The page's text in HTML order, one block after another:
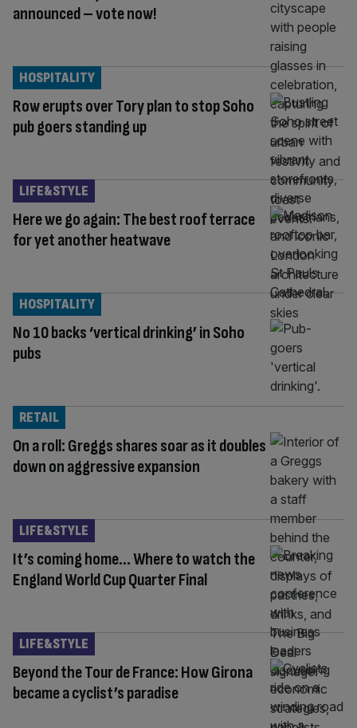
announced – vote now!
Row erupts over Tory plan to stop Soho
pub goers standing up
HOSPITALITY
Here we go again: The best roof terrace
for yet another heatwave
LIFE&STYLE
No 10 backs ‘vertical drinking’ in Soho
pubs
HOSPITALITY
On a roll: Greggs shares soar as it doubles
down on aggressive expansion
RETAIL
It’s coming home… Where to watch the
England World Cup Quarter Final
LIFE&STYLE
Beyond the Tour de France: How Girona
became a cyclist’s paradise
LIFE&STYLE